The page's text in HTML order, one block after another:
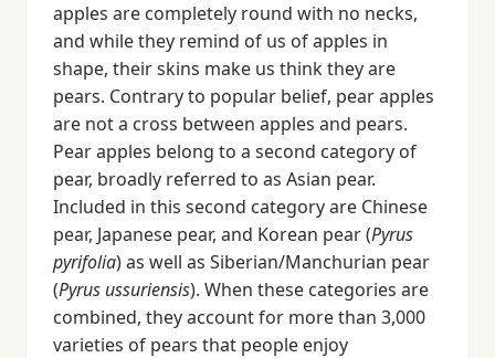
apples are completely round with no necks,
and while they remind of us of apples in
shape, their skins make us think they are
pears. Contrary to popular belief, pear apples
are not a cross between apples and pears.
Pear apples belong to a second category of
pear, broadly referred to as Asian pear.
Included in this second category are Chinese
pear, Japanese pear, and Korean pear (Pyrus
pyrifolia) as well as Siberian/Manchurian pear
(Pyrus ussuriensis). When these categories are
combined, they account for more than 3,000
varieties of pears that people enjoy